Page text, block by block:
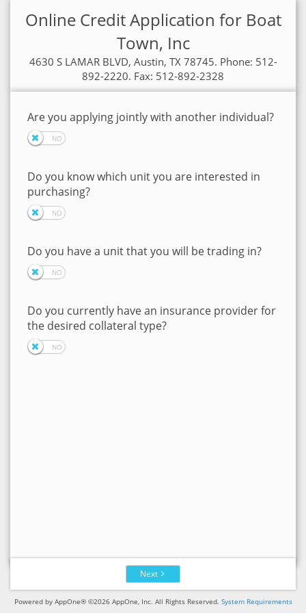
Online Credit Application for Boat
Town, Inc
4630 S LAMAR BLVD, Austin, TX 78745. Phone: 512-
892-2220. Fax: 512-892-2328
Are you applying jointly with another individual?
Do you know which unit you are interested in
purchasing?
Do you have a unit that you will be trading in?
Do you currently have an insurance provider for
the desired collateral type?
Next
Powered by AppOne® ©2026 AppOne, Inc. All Rights Reserved. System Requirements